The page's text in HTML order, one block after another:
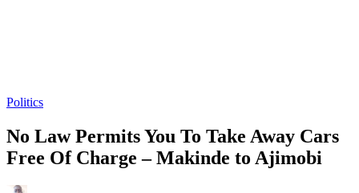
Politics
No Law Permits You To Take Away Cars
Free Of Charge – Makinde to Ajimobi